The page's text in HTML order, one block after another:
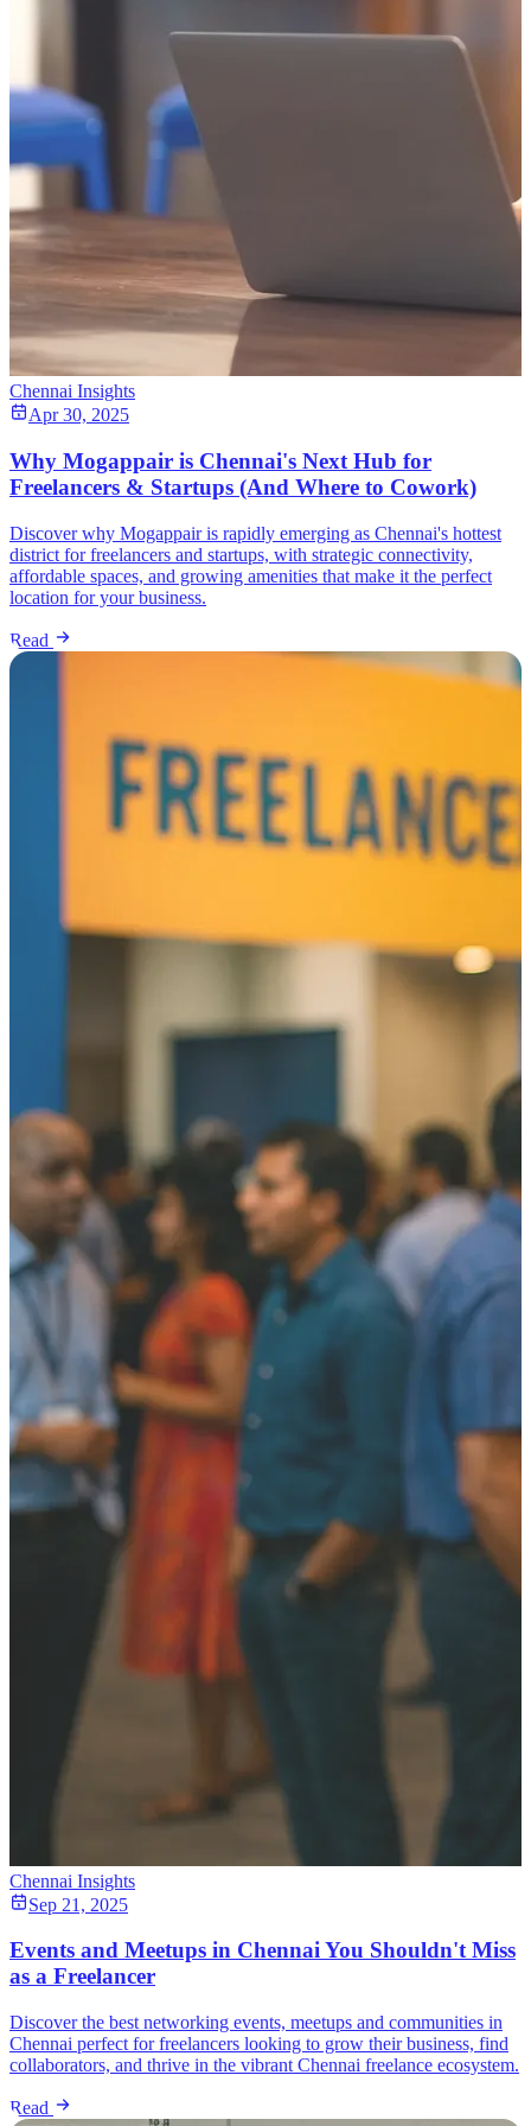
Chennai Insights
Apr 30, 2025
Why Mogappair is Chennai's Next Hub for
Freelancers & Startups (And Where to Cowork)
Discover why Mogappair is rapidly emerging as Chennai's hottest
district for freelancers and startups, with strategic connectivity,
affordable spaces, and growing amenities that make it the perfect
location for your business.
Read
Chennai Insights
Sep 21, 2025
Events and Meetups in Chennai You Shouldn't Miss
as a Freelancer
Discover the best networking events, meetups and communities in
Chennai perfect for freelancers looking to grow their business, find
collaborators, and thrive in the vibrant Chennai freelance ecosystem.
Read